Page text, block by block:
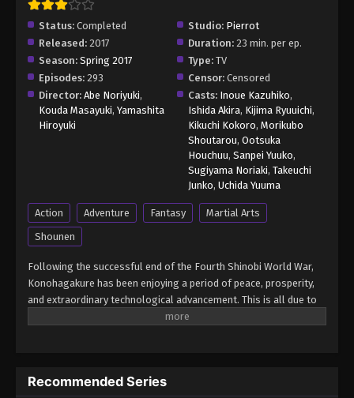
Eps 73 - Boruto: Naruto Next Generations (Dub)
Episode 73 - November 21, 2024
Boruto: Naruto Next Generations (Dub)
Episode 74
Eps 74 - Boruto: Naruto Next Generations (Dub)
Episode 74 - November 21, 2024
Boruto: Naruto Next Generations (Dub)
Episode 75
Eps 75 - Boruto: Naruto Next Generations (Dub)
Boruto: Naruto Next Generations (Dub)
Episode 76
Eps 76 - Boruto: Naruto Next Generations (Dub)
Episode 77
Status: Completed Studio: Pierrot
Released: 2017 Duration: 23 min. per ep.
Season: Spring 2017 Type: TV
Episodes: 293 Censor: Censored
Director: Abe Noriyuki,
Kouda Masayuki, Yamashita
Hiroyuki
Casts: Inoue Kazuhiko,
Ishida Akira, Kijima Ryuuichi,
Kikuchi Kokoro, Morikubo
Shoutarou, Ootsuka
Houchuu, Sanpei Yuuko,
Sugiyama Noriaki, Takeuchi
Junko, Uchida Yuuma
Action Adventure Fantasy
Martial Arts
Shounen
Following the successful end of the Fourth Shinobi World War,
Konohagakure has been enjoying a period of peace, prosperity,
and extraordinary technological advancement. This is all due to
the efforts of the Allied Shinobi Forces and the village's Seventh
generation of shinobi has stepped up to learn the ways of the
Recommended Series